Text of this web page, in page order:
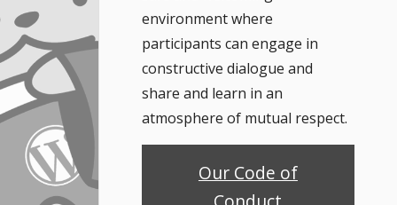
environment where
participants can engage in
constructive dialogue and
share and learn in an
atmosphere of mutual respect.
Our Code of